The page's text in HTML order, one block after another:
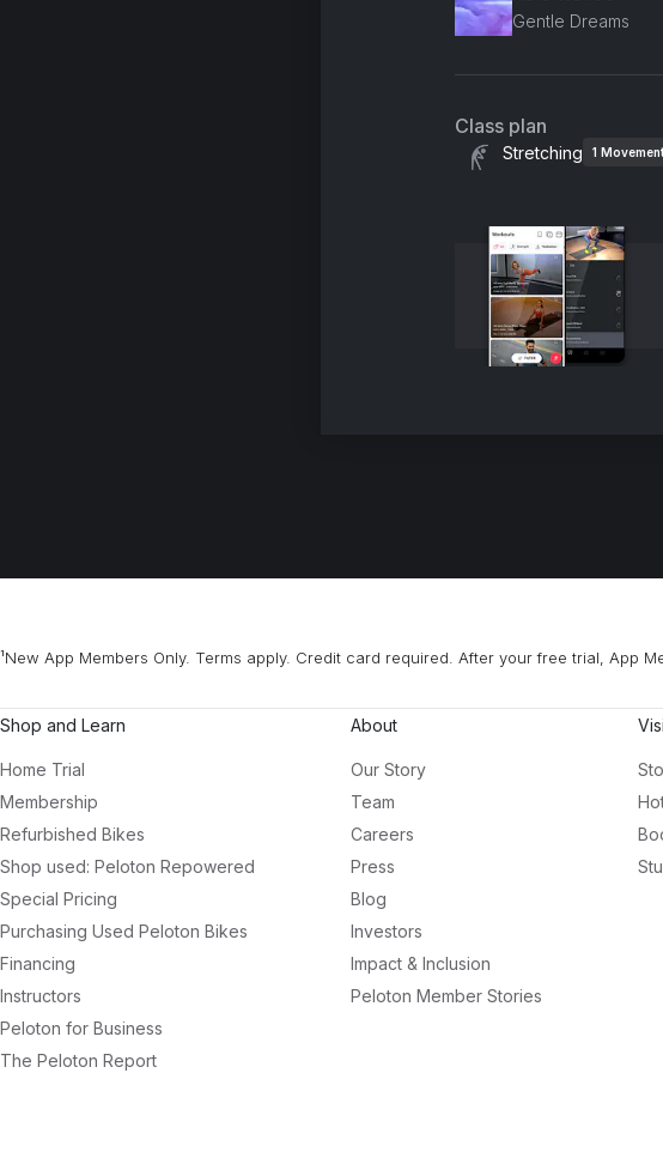
Gentle Dreams
Class plan
Stretching 1 Movement
¹New App Members Only. Terms apply. Credit card required. After your free trial, App
Shop and Learn
Home Trial
Membership
Refurbished Bikes
Shop used: Peloton Repowered
Special Pricing
Purchasing Used Peloton Bikes
Financing
Instructors
Peloton for Business
The Peloton Report
About
Our Story
Team
Careers
Press
Blog
Investors
Impact & Inclusion
Peloton Member Stories